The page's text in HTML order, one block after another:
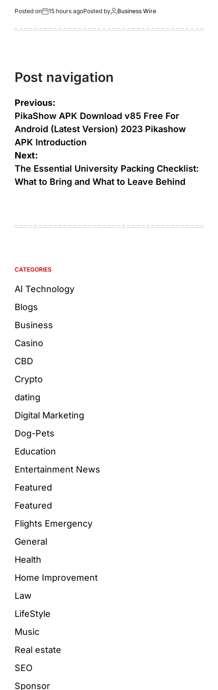
Posted on 15 hours agoPosted by Business Wire
Post navigation
Previous:
PikaShow APK Download v85 Free For
Android (Latest Version) 2023 Pikashow
APK Introduction
Next:
The Essential University Packing Checklist:
What to Bring and What to Leave Behind
CATEGORIES
AI Technology
Blogs
Business
Casino
CBD
Crypto
dating
Digital Marketing
Dog-Pets
Education
Entertainment News
Featured
Featured
Flights Emergency
General
Health
Home Improvement
Law
LifeStyle
Music
Real estate
SEO
Sponsor